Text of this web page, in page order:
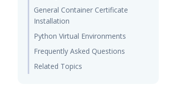
General Container Certificate
Installation
Python Virtual Environments
Frequently Asked Questions
Related Topics